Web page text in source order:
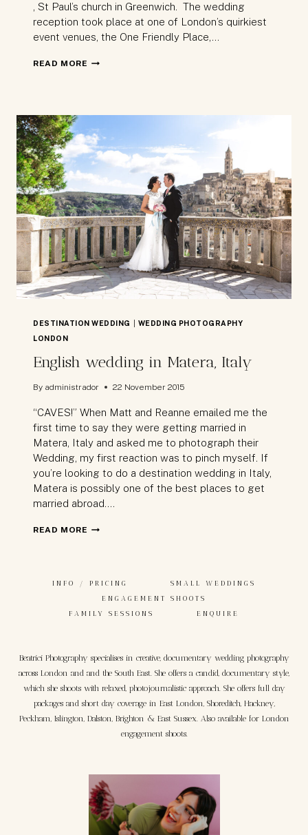
, St Paul’s church in Greenwich. The wedding
reception took place at one of London’s quirkiest
event venues, the One Friendly Place,…
READ MORE WEDDING
OF
LONDON’S
WEDDING
VENUES:
ONE
FRIENDLY
PLACE
DESTINATION WEDDING
WEDDING PHOTOGRAPHY
LONDON
English wedding in Matera, Italy
By administrador 22 November 2015
“CAVES!” When Matt and Reanne emailed me the
first time to say they were getting married in
Matera, Italy and asked me to photograph their
Wedding, my first reaction was to pinch myself. If
you’re looking to do a destination wedding in Italy,
Matera is possibly one of the best places to get
married abroad….
READ MORE ENGLISH
INFO / PRICING
SMALL WEDDINGS
ENGAGEMENT SHOOTS
FAMILY SESSIONS
ENQUIRE
Beatrici Photography specialises in creative, documentary wedding photography
across London and and the South East. She offers a candid, documentary style,
which she shoots with relaxed, photojournalistic approach. She offers full day
packages and short day coverage in East London, Shoreditch, Hackney,
Peckham, Islington, Dalston, Brighton & East Sussex. Also available for London
engagement shoots.